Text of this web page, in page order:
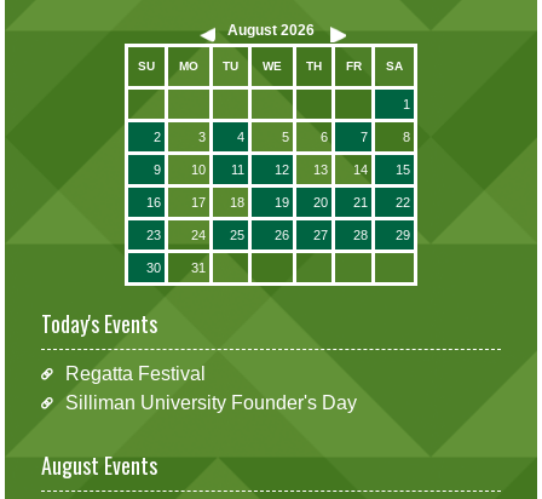
August 2026
SU MO TU WE TH FR SA
1
2 3 4 5 6 7 8
9 10 11 12 13 14 15
16 17 18 19 20 21 22
23 24 25 26 27 28 29
30 31
Today's Events
Regatta Festival
Silliman University Founder's Day
August Events